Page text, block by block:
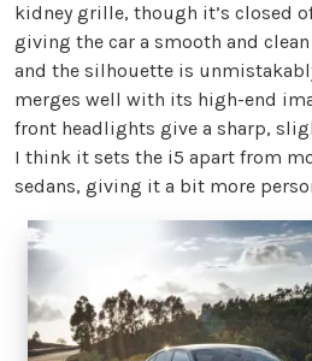
kidney grille, though it’s closed
giving the car a smooth and
and the silhouette is
merges well with its high-end
front headlights give a sharp,
I think it sets the i5 apart from
sedans, giving it a bit more